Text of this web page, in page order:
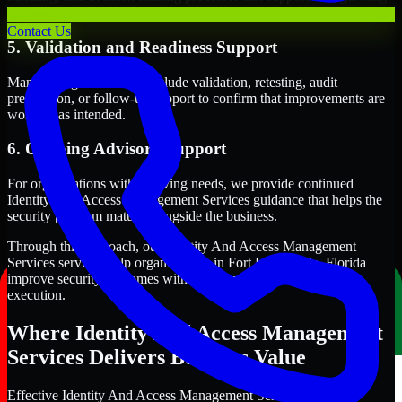
Contact Us
term security execution.
5. Validation and Readiness Support
Many engagements also include validation, retesting, audit
preparation, or follow-up support to confirm that improvements are
working as intended.
6. Ongoing Advisory Support
For organizations with evolving needs, we provide continued
Identity And Access Management Services guidance that helps the
security program mature alongside the business.
Through this approach, our Identity And Access Management
Services services help organizations in Fort Lauderdale, Florida
improve security outcomes with clearer priorities and stronger
execution.
Where Identity And Access Management
Services Delivers Business Value
Effective Identity And Access Management Services should